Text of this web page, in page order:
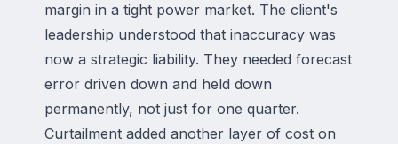
margin in a tight power market. The client's
leadership understood that inaccuracy was
now a strategic liability. They needed forecast
error driven down and held down
permanently, not just for one quarter.
Curtailment added another layer of cost on